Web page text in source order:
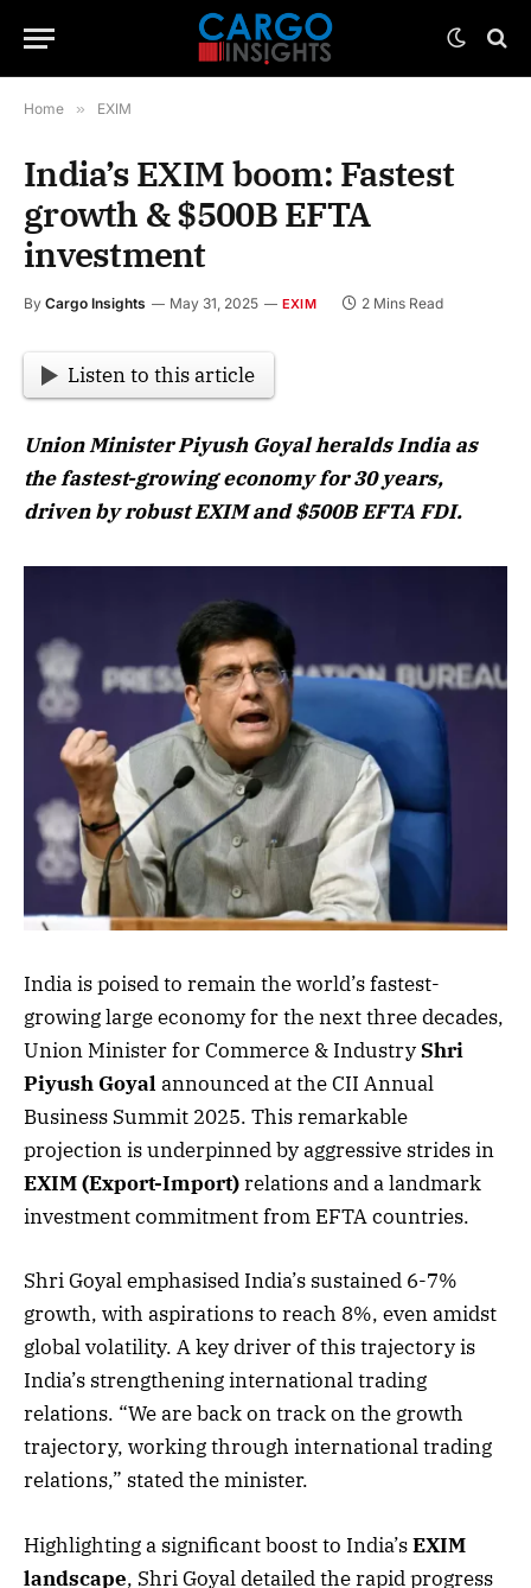
Home » EXIM
India’s EXIM boom: Fastest
growth & $500B EFTA
investment
By Cargo Insights May 31, 2025 EXIM 2 Mins Read
Listen to this article
Union Minister Piyush Goyal heralds India as
the fastest-growing economy for 30 years,
driven by robust EXIM and $500B EFTA FDI.
India is poised to remain the world’s fastest-
growing large economy for the next three decades,
Union Minister for Commerce & IndustryShri
Piyush Goyal announced at the CII Annual
Business Summit 2025. This remarkable
projection is underpinned by aggressive strides in
EXIM (Export-Import)relations and a landmark
investment commitment from EFTA countries.
Shri Goyal emphasised India’s sustained 6-7%
growth, with aspirations to reach 8%, even amidst
global volatility. A key driver of this trajectory is
India’s strengthening international trading
relations. “We are back on track on the growth
trajectory, working through international trading
relations,” stated the minister.
Highlighting a significant boost to India’sEXIM
landscape, Shri Goyal detailed the rapid progress